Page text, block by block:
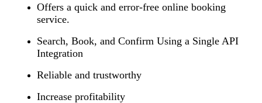
Offers a quick and error-free online booking
service.
Search, Book, and Confirm Using a Single API
Integration
Reliable and trustworthy
Increase profitability